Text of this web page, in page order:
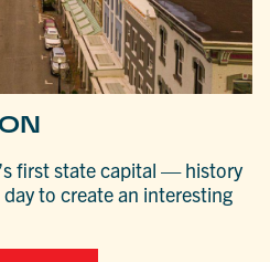
first state capital — history
to create an interesting